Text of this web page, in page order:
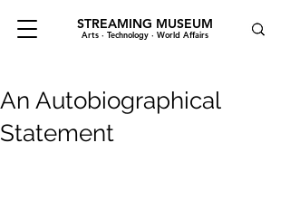
STREAMING MUSEUM
Arts · Technology · World Affairs
An Autobiographical
Statement